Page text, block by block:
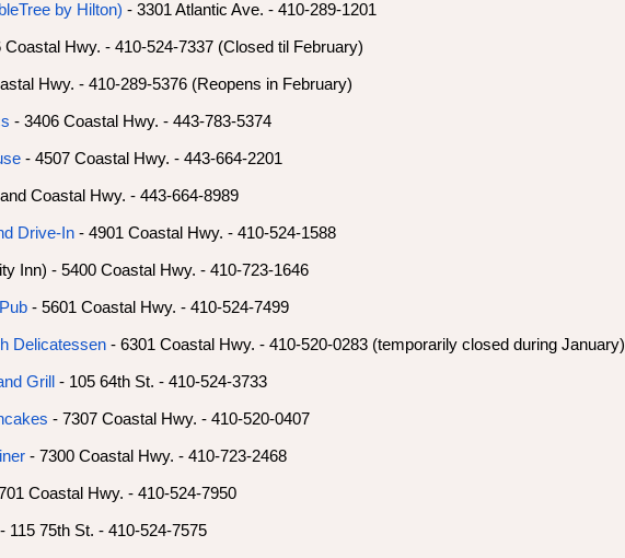
by Hilton) - 3301 Atlantic Ave. - 410-289-1201
Coastal Hwy. - 410-524-7337 (Closed til February)
Hwy. - 410-289-5376 (Reopens in February)
- 3406 Coastal Hwy. - 443-783-5374
- 4507 Coastal Hwy. - 443-664-2201
Coastal Hwy. - 443-664-8989
Drive-In - 4901 Coastal Hwy. - 410-524-1588
Inn) - 5400 Coastal Hwy. - 410-723-1646
- 5601 Coastal Hwy. - 410-524-7499
Delicatessen - 6301 Coastal Hwy. - 410-520-0283 (temporarily closed during January)
Grill - 105 64th St. - 410-524-3733
- 7307 Coastal Hwy. - 410-520-0407
- 7300 Coastal Hwy. - 410-723-2468
Coastal Hwy. - 410-524-7950
- 115 75th St. - 410-524-7575